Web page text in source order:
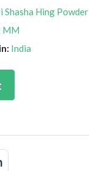
Shasha Hing Powder
MM
India